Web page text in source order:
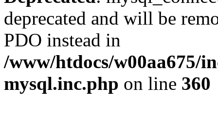
deprecated and will be
PDO instead in
/www/htdocs/w00aa675/
mysql.inc.php on line 360